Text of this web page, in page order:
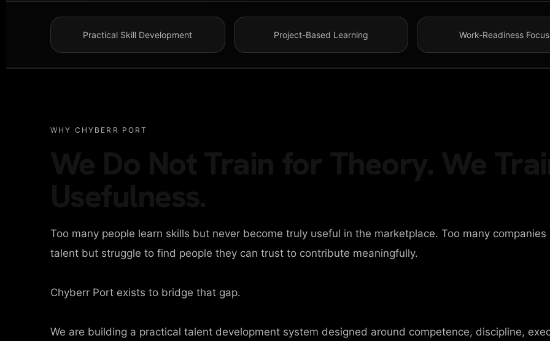
Practical Skill Development Project-Based Learning Work-Readiness Focus
WHY CHYBERR PORT
Too many people learn skills but never become truly useful in the marketplace. Too many companies
talent but struggle to find people they can trust to contribute meaningfully.
Chyberr Port exists to bridge that gap.
We are building a practical talent development system designed around competence, discipline,